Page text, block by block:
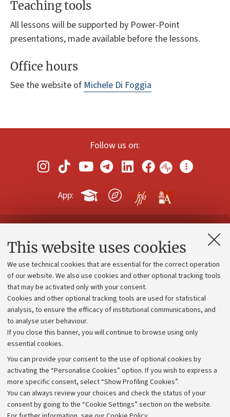
This website uses cookies
We use technical cookies that are essential for the correct operation
of our website. We also use cookies and other optional tracking tools
that may be activated only with your consent.
Cookies and other optional tracking tools are used for statistical
analysis, to ensure the efficacy of institutional communications, and
to analyse user behaviour.
If you close this banner, you will continue to browse using only
essential cookies.
You can provide your consent to the use of optional cookies by
activating the “Personalise Cookies” option. If you wish to express a
more specific consent, select “Show Profiling Cookies”.
You can always review your choices and check the status of your
consent by going to the “Cookie Settings” section on the website.
Teaching tools
All lessons will be supported by Power-Point
presentations, made available before the lessons.
Office hours
See the website of Michele Di Foggia
Follow us on:
App:
Contacts and certified e-mail (PEC)
Administrative divisions
Work with us
Alumni community
Strategic plan
University budgets
Calls and competitions
Transparent administration
Appeals lodged
Merchandising - UniboStore